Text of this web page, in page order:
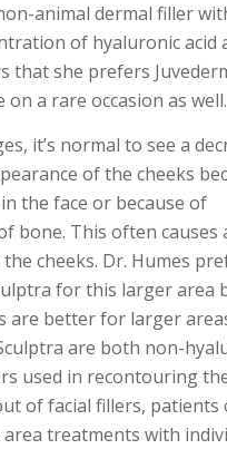
animal dermal filler
of hyaluronic acid
that she prefers
on a rare occasion as well.
it’s normal to see a
of the cheeks
the face or because of
bone. This often causes
cheeks. Dr. Humes
for this larger area
are better for larger
are both non-
used in recontouring
of facial fillers, patients
treatments with